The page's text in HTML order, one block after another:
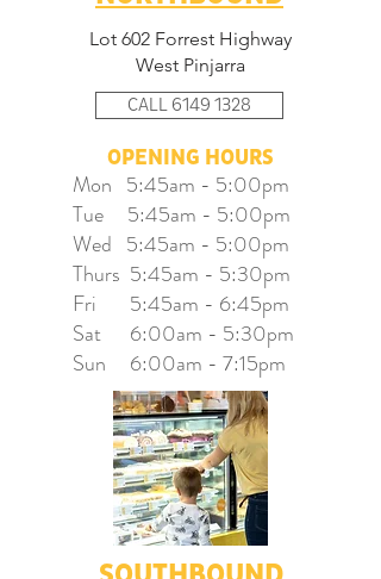
Lot 602 Forrest Highway
West Pinjarra
CALL 6149 1328
OPENING HOURS
Mon 5:45am - 5:00pm
Tue 5:45am - 5:00pm
Wed 5:45am - 5:00pm
Thurs 5:45am - 5:30pm
Fri 5:45am - 6:45pm
Sat 6:00am - 5:30pm
Sun 6:00am - 7:15pm